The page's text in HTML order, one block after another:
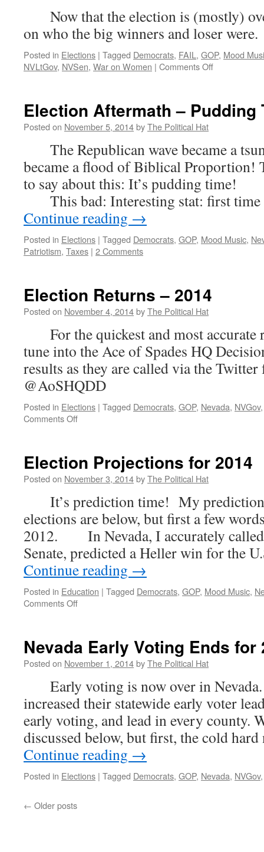
Now that the election is (mostly)
on who the big winners and loser were.
Posted in Elections | Tagged Democrats, FAIL , GOP, Mood
NVLtGov, NVSen, War on Women | Comments Offon
Winners
Election Aftermath – Pudding
Posted on November 5, 2014byThe Political Hat
The Republican wave became a
became a flood of Biblical Proportion!
to say about this: It’s pudding time!
This bad: Interesting stat: first time
Continue reading →
Posted in Elections | Tagged Democrats, GOP, Mood Music,
Patriotism, Taxes | 2 Comments
Election Returns – 2014
Posted on November 4, 2014byThe Political Hat
For the quickest and most accurate
tune into the Ace of Spades HQ
results as they are called via the Twitter
@AoSHQDD
Posted in Elections | Tagged Democrats, GOP, Nevada, NVGov
Comments Offon
2014
Election Projections for 2014
Posted on November 3, 2014byThe Political Hat
It’s prediction time! My
elections are below, but first a few
2012. In Nevada, I accurately called
Senate, predicted a Heller win for the
Continue reading →
Posted in Education | Tagged Democrats, GOP, Mood Music,
Comments Offon
2014
Nevada Early Voting Ends for
Posted on November 1, 2014byThe Political Hat
Early voting is now over in Nevada.
increased their statewide early voter
early voting, and lead in every county.
discussed below, but first, the cold
Continue reading →
Posted in Elections | Tagged Democrats, GOP, Nevada, NVGov
← Older posts